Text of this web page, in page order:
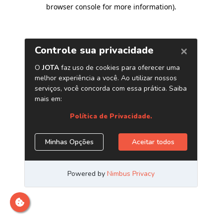
browser console for more information).